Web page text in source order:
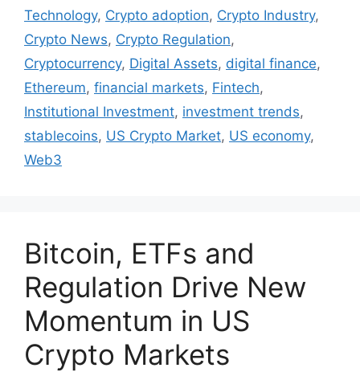
Technology, Crypto adoption, Crypto Industry,
Crypto News, Crypto Regulation,
Cryptocurrency, Digital Assets, digital finance,
Ethereum, financial markets, Fintech,
Institutional Investment, investment trends,
stablecoins, US Crypto Market, US economy,
Web3
Bitcoin, ETFs and
Regulation Drive New
Momentum in US
Crypto Markets